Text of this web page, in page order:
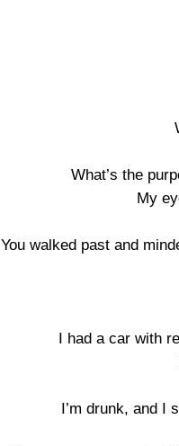
What’s the
My
You walked past and
I had a car with
I’m drunk, and I